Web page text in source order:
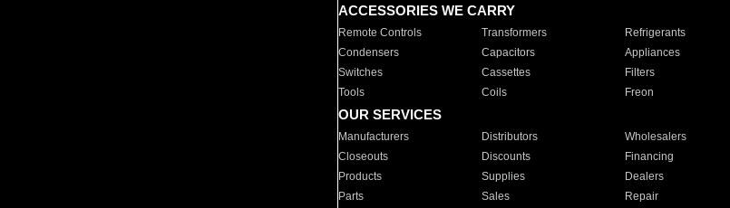
ACCESSORIES WE CARRY
Remote Controls Transformers Refrigerants
Condensers
Capacitors Appliances
Switches
Cassettes Filters
Tools
Coils Freon
OUR SERVICES
Manufacturers Distributors Wholesalers
Closeouts
Discounts Financing
Products
Supplies Dealers
Parts
Sales Repair